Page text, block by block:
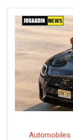
Automobiles